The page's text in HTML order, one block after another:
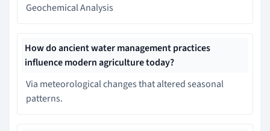
Geochemical Analysis
How do ancient water management practices
influence modern agriculture today?
Via meteorological changes that altered seasonal
patterns.